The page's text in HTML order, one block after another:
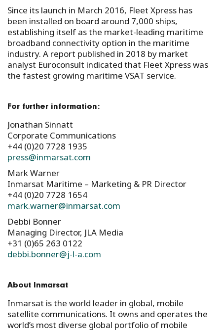
Since its launch in March 2016, Fleet Xpress has
been installed on board around 7,000 ships,
establishing itself as the market-leading maritime
broadband connectivity option in the maritime
industry. A report published in 2018 by market
analyst Euroconsult indicated that Fleet Xpress was
the fastest growing maritime VSAT service.
For further information:
Jonathan Sinnatt
Corporate Communications
+44 (0)20 7728 1935​
press@inmarsat.com
Mark Warner
Inmarsat Maritime – Marketing & PR Director
+44 (0)20 7728 1654
mark.warner@inmarsat.com
Debbi Bonner
Managing Director, JLA Media
+31 (0)65 263 0122
debbi.bonner@j-l-a.com
About Inmarsat
Inmarsat is the world leader in global, mobile
satellite communications. It owns and operates the
world’s most diverse global portfolio of mobile